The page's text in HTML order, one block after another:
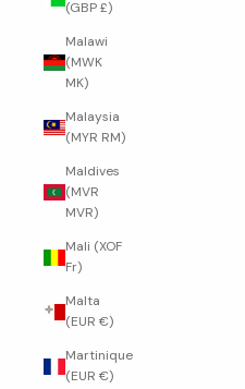
(GBP £)
Malawi
(MWK
MK)
Malaysia
(MYR RM)
Maldives
(MVR
MVR)
Mali (XOF
Fr)
Malta
(EUR €)
Martinique
(EUR €)